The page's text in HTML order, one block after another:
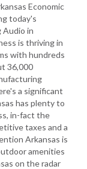
Economic
today's
Audio in
is thriving in
with hundreds
36,000
a significant
has plenty to
in-fact the
taxes and a
Arkansas is
amenities
on the radar